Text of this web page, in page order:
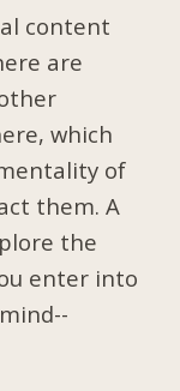
content
are
which
of
them. A
the
enter into